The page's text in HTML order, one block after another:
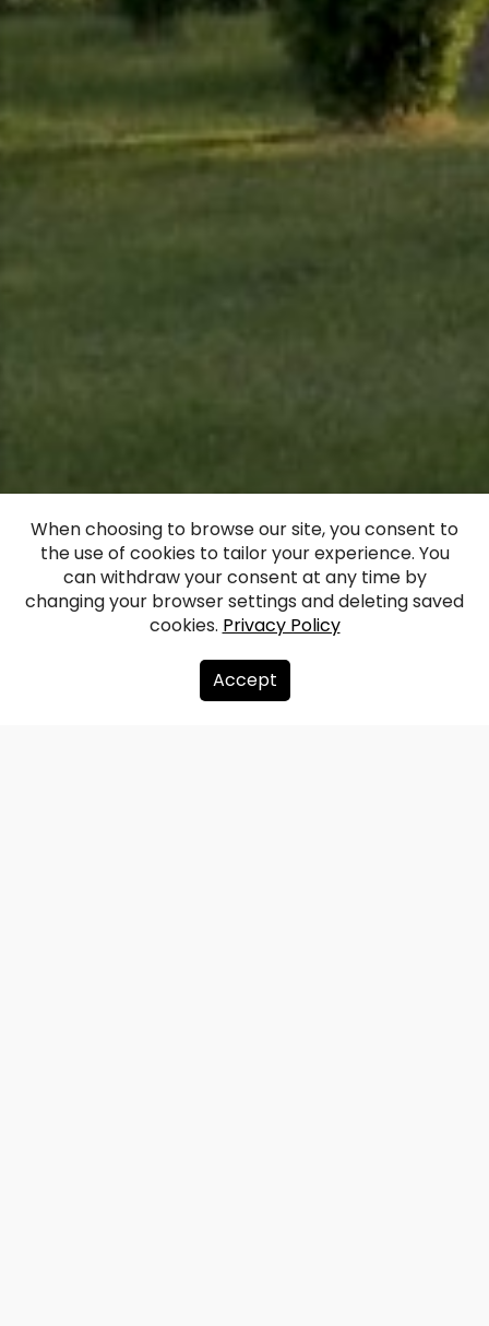
Garsene Castle
Facebook
WhatsApp
XDraugiem
Copy
LinkShare
When choosing to browse our site, you consent to
the use of cookies to tailor your experience. You
can withdraw your consent at any time by
changing your browser settings and deleting saved
cookies. Privacy Policy
Accept